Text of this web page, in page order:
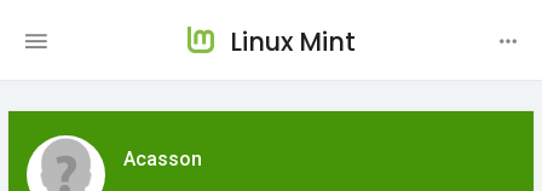
Linux Mint
Acasson